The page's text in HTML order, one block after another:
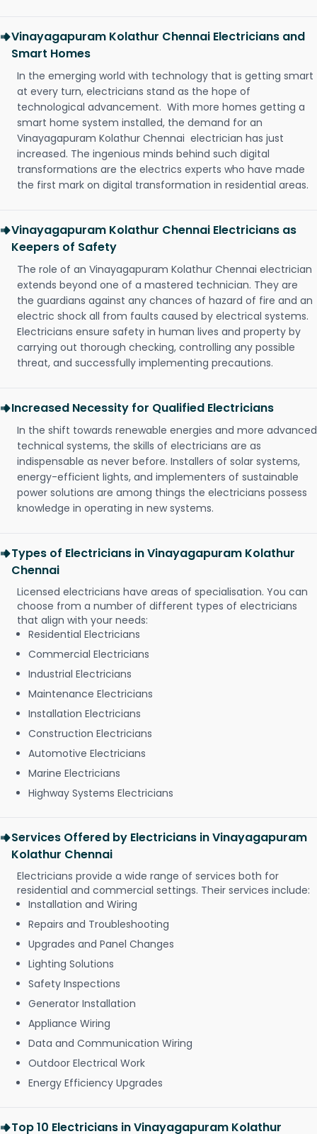
Vinayagapuram Kolathur Chennai Electricians and
Smart Homes
In the emerging world with technology that is getting smart
at every turn, electricians stand as the hope of
technological advancement. With more homes getting a
smart home system installed, the demand for an
Vinayagapuram Kolathur Chennai electrician has just
increased. The ingenious minds behind such digital
transformations are the electrics experts who have made
the first mark on digital transformation in residential areas.
Vinayagapuram Kolathur Chennai Electricians as
Keepers of Safety
The role of an Vinayagapuram Kolathur Chennai electrician
extends beyond one of a mastered technician. They are
the guardians against any chances of hazard of fire and an
electric shock all from faults caused by electrical systems.
Electricians ensure safety in human lives and property by
carrying out thorough checking, controlling any possible
threat, and successfully implementing precautions.
Increased Necessity for Qualified Electricians
In the shift towards renewable energies and more advanced
technical systems, the skills of electricians are as
indispensable as never before. Installers of solar systems,
energy-efficient lights, and implementers of sustainable
power solutions are among things the electricians possess
knowledge in operating in new systems.
Types of Electricians in Vinayagapuram Kolathur
Chennai
Licensed electricians have areas of specialisation. You can
choose from a number of different types of electricians
that align with your needs:
Residential Electricians
Commercial Electricians
Industrial Electricians
Maintenance Electricians
Installation Electricians
Construction Electricians
Automotive Electricians
Marine Electricians
Highway Systems Electricians
Services Offered by Electricians in Vinayagapuram
Kolathur Chennai
Electricians provide a wide range of services both for
residential and commercial settings. Their services include:
Installation and Wiring
Repairs and Troubleshooting
Upgrades and Panel Changes
Lighting Solutions
Safety Inspections
Generator Installation
Appliance Wiring
Data and Communication Wiring
Outdoor Electrical Work
Energy Efficiency Upgrades
Top 10 Electricians in Vinayagapuram Kolathur